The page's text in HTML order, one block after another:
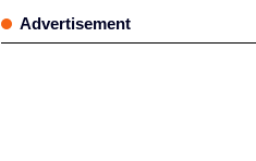
Advertisement